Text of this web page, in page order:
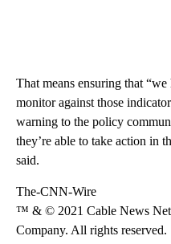
That means ensuring that
monitor against those
warning to the policy
they’re able to take action in
said.
The-CNN-Wire
™ & © 2021 Cable News
Company. All rights reserved.